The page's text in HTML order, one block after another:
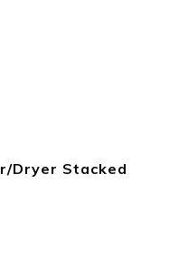
Dryer Stacked